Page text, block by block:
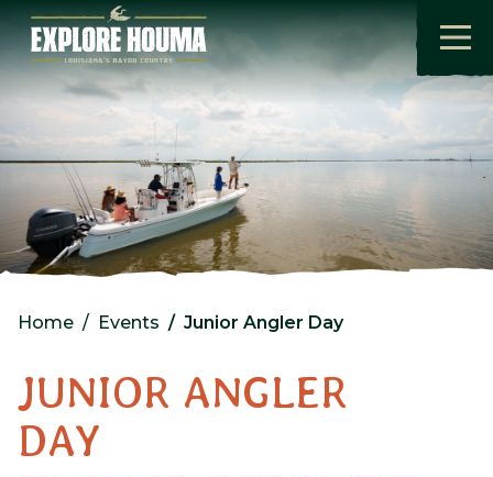
Skip to main content
Home Events Junior Angler Day
JUNIOR ANGLER
DAY